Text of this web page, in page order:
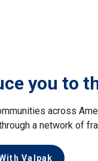
you to
across
a network of
Valpak